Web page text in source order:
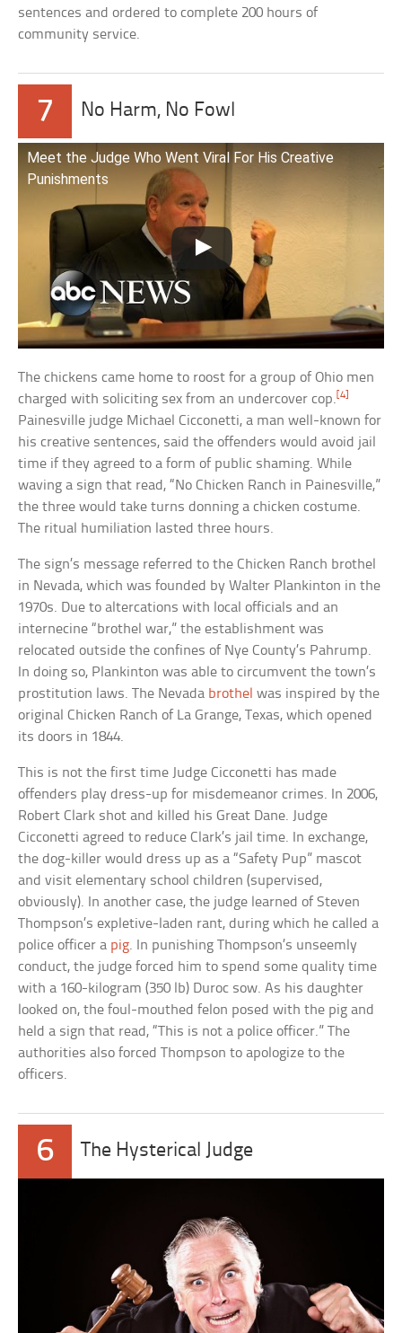
sentences and ordered to complete 200 hours of
community service.
7 No Harm, No Fowl
Meet the Judge Who Went Viral For His Creative
Punishments
The chickens came home to roost for a group of Ohio men
charged with soliciting sex from an undercover cop. [4]
Painesville judge Michael Cicconetti, a man well-known for
his creative sentences, said the offenders would avoid jail
time if they agreed to a form of public shaming. While
waving a sign that read, “No Chicken Ranch in Painesville,”
the three would take turns donning a chicken costume.
The ritual humiliation lasted three hours.
The sign’s message referred to the Chicken Ranch brothel
in Nevada, which was founded by Walter Plankinton in the
1970s. Due to altercations with local officials and an
internecine “brothel war,” the establishment was
relocated outside the confines of Nye County’s Pahrump.
In doing so, Plankinton was able to circumvent the town’s
prostitution laws. The Nevada brothel was inspired by the
original Chicken Ranch of La Grange, Texas, which opened
its doors in 1844.
This is not the first time Judge Cicconetti has made
offenders play dress-up for misdemeanor crimes. In 2006,
Robert Clark shot and killed his Great Dane. Judge
Cicconetti agreed to reduce Clark’s jail time. In exchange,
the dog-killer would dress up as a “Safety Pup” mascot
and visit elementary school children (supervised,
obviously). In another case, the judge learned of Steven
Thompson’s expletive-laden rant, during which he called a
police officer a pig. In punishing Thompson’s unseemly
conduct, the judge forced him to spend some quality time
with a 160-kilogram (350 lb) Duroc sow. As his daughter
looked on, the foul-mouthed felon posed with the pig and
held a sign that read, “This is not a police officer.” The
authorities also forced Thompson to apologize to the
officers.
6 The Hysterical Judge